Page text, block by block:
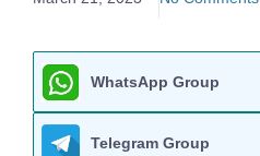
WhatsApp Group
Telegram Group